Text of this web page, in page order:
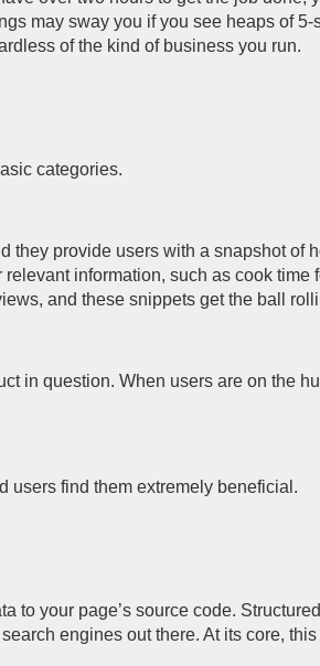
may sway you if you see heaps of
of the kind of business you run.
categories.
provide users with a snapshot of
information, such as cook time
and these snippets get the ball
in question. When users are on the
users find them extremely beneficial.
to your page’s source code.
engines out there. At its core,